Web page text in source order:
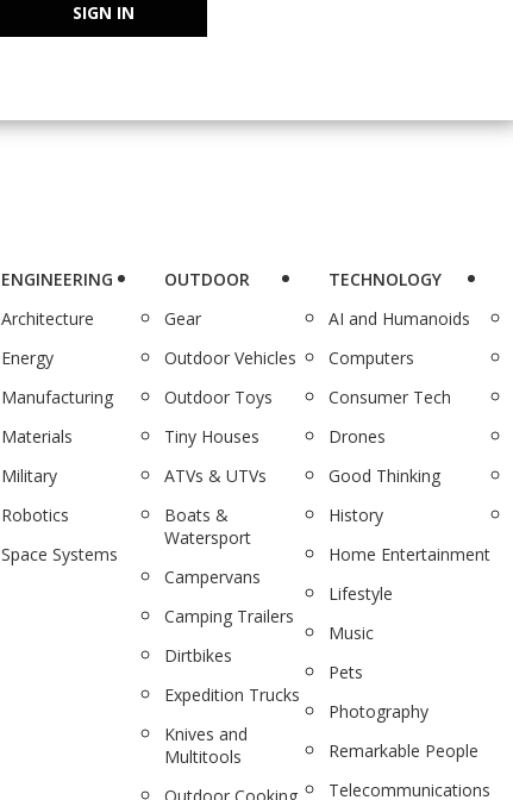
SIGN IN
ENGINEERING
Architecture
Energy
Manufacturing
Materials
Military
Robotics
Space Systems
OUTDOOR
Gear
Outdoor Vehicles
Outdoor Toys
Tiny Houses
ATVs & UTVs
Boats &
Watersport
Campervans
Camping Trailers
Dirtbikes
Expedition Trucks
Knives and
Multitools
TECHNOLOGY
AI and Humanoids
Computers
Consumer Tech
Drones
Good Thinking
History
Home Entertainment
Lifestyle
Music
Pets
Photography
Remarkable People
Telecommunications